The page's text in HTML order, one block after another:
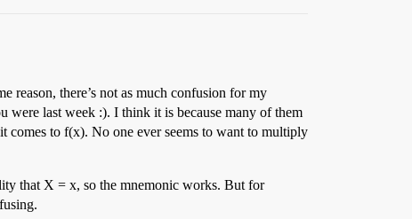
reason, there’s not as much confusion for my
were last week :). I think it is because many of them
comes to f(x). No one ever seems to want to multiply
that X = x, so the mnemonic works. But for